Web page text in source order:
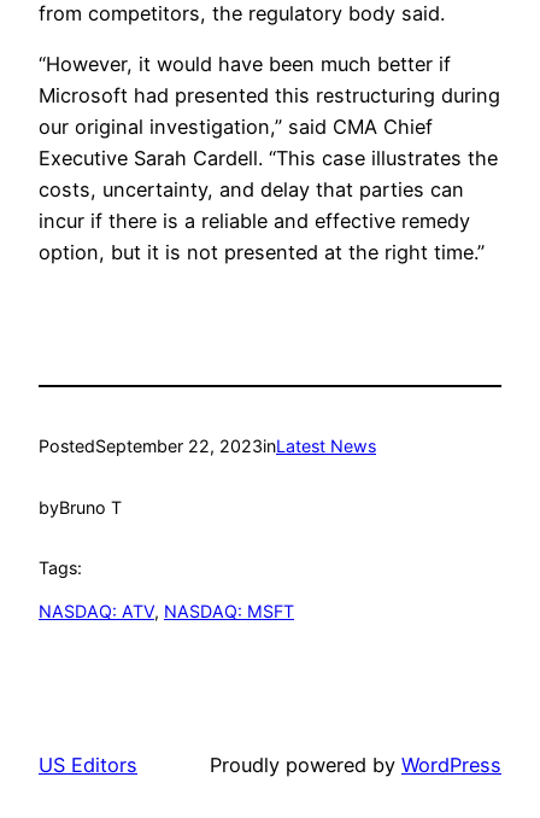
from competitors, the regulatory body said.
“However, it would have been much better if
Microsoft had presented this restructuring during
our original investigation,” said CMA Chief
Executive Sarah Cardell. “This case illustrates the
costs, uncertainty, and delay that parties can
incur if there is a reliable and effective remedy
option, but it is not presented at the right time.”
PostedSeptember 22, 2023inLatest News
byBruno T
Tags:
NASDAQ: ATV, NASDAQ: MSFT
US Editors Proudly powered by WordPress